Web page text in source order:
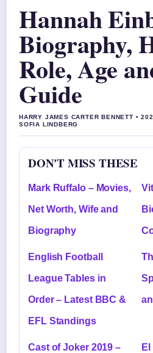
Hannah
Biography,
Role, Age
Guide
HARRY JAMES CARTER BENNETT •
SOFIA LINDBERG
DON'T MISS THESE
Mark Ruffalo – Movies,
Net Worth, Wife and
Biography
English Football
League Tables in
Order – Latest BBC &
EFL Standings
Cast of Joker 2019 –